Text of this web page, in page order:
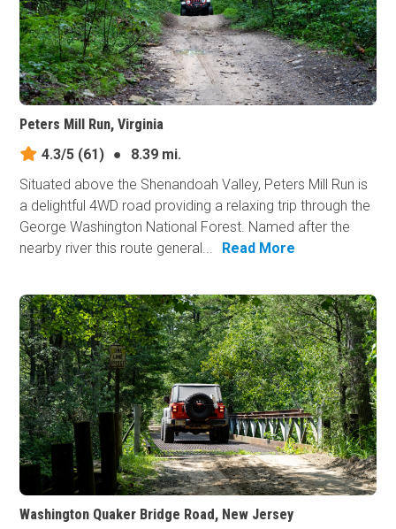
Peters Mill Run, Virginia
4.3/5 (61) ●
8.39 mi.
Situated above the Shenandoah Valley, Peters Mill Run is
a delightful 4WD road providing a relaxing trip through the
George Washington National Forest. Named after the
nearby river this route general...
Read More
Washington Quaker Bridge Road, New Jersey